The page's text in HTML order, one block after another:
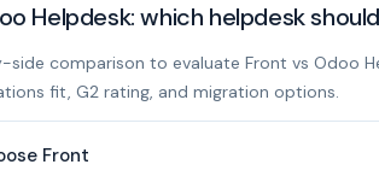
Helpdesk: which helpdesk
side comparison to evaluate Front vs Odoo
fit, G2 rating, and migration options.
Front